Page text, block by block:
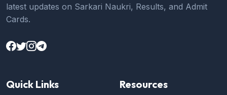
latest updates on Sarkari Naukri, Results, and Admit
Cards.
Quick Links Resources